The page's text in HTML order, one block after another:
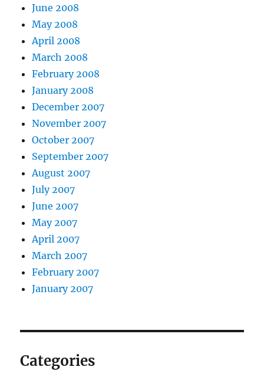
June 2008
May 2008
April 2008
March 2008
February 2008
January 2008
December 2007
November 2007
October 2007
September 2007
August 2007
July 2007
June 2007
May 2007
April 2007
March 2007
February 2007
January 2007
Categories